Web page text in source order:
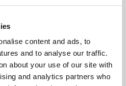
content and ads, to
and to analyse our traffic.
about your use of our site with
and analytics partners who
culture programme presents
England and De Montfort